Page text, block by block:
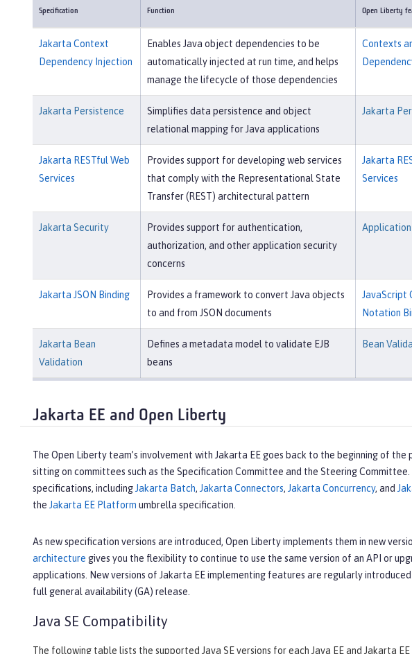
Specification Function Open Liberty
Jakarta Context
Dependency Injection
Enables Java object dependencies to be
automatically injected at run time, and helps
manage the lifecycle of those dependencies
Contexts
Jakarta Persistence
Simplifies data persistence and object
relational mapping for Java applications
Jakarta
Jakarta RESTful Web
Services
Provides support for developing web services
that comply with the Representational State
Transfer (REST) architectural pattern
Jakarta
Services
Jakarta Security
Provides support for authentication,
authorization, and other application security
concerns
Jakarta JSON Binding
Provides a framework to convert Java objects
to and from JSON documents
JavaScript
Notation
Jakarta Bean
Validation
Defines a metadata model to validate EJB
beans
Bean
Jakarta EE and Open Liberty
The Open Liberty team’s involvement with Jakarta EE goes back to the beginning of
sitting on committees such as the Specification Committee and the Steering
specifications, including Jakarta Batch, Jakarta Connectors, Jakarta Concurrency, and
the Jakarta EE Platform umbrella specification.
As new specification versions are introduced, Open Liberty implements them in new
architecture gives you the flexibility to continue to use the same version of an API or
applications. New versions of Jakarta EE implementing features are regularly introduced
full general availability (GA) release.
Java SE Compatibility
The following table lists the supported Java SE versions for each Java EE and Jakarta